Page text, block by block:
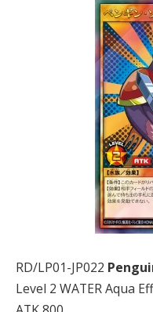
RD/LP01-JP022
Level 2 WATER Aqua